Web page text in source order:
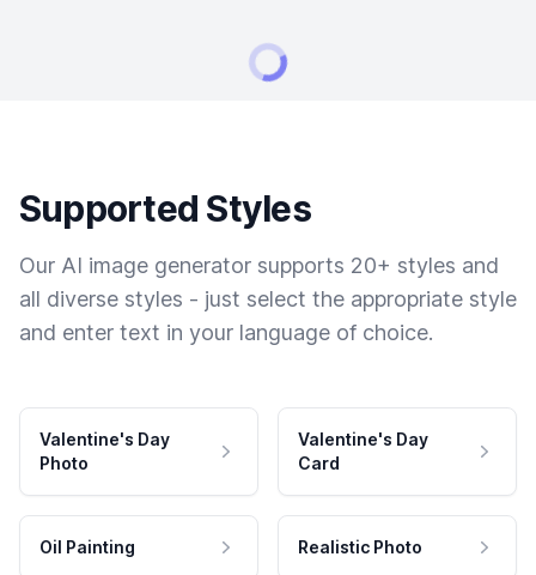
Supported Styles
Our AI image generator supports 20+ styles and
all diverse styles - just select the appropriate style
and enter text in your language of choice.
Valentine's Day
Photo
Valentine's Day
Card
Oil Painting Realistic Photo